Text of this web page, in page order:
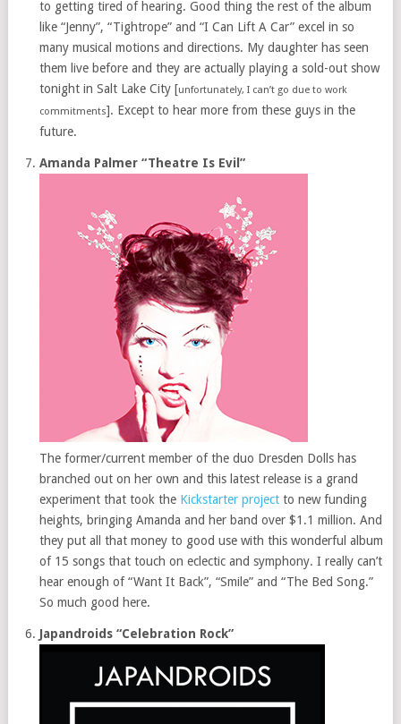
to getting tired of hearing. Good thing the rest of the album
like “Jenny”, “Tightrope” and “I Can Lift A Car” excel in so
many musical motions and directions. My daughter has seen
them live before and they are actually playing a sold-out show
tonight in Salt Lake City [unfortunately, I can’t go due to work
commitments]. Except to hear more from these guys in the
future.
Amanda Palmer “Theatre Is Evil”
The former/current member of the duo Dresden Dolls has
branched out on her own and this latest release is a grand
experiment that took the Kickstarter project to new funding
heights, bringing Amanda and her band over $1.1 million. And
they put all that money to good use with this wonderful album
of 15 songs that touch on eclectic and symphony. I really can’t
hear enough of “Want It Back”, “Smile” and “The Bed Song.”
So much good here.
Japandroids “Celebration Rock”